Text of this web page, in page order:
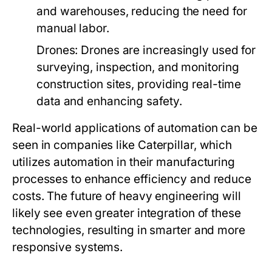
and warehouses, reducing the need for
manual labor.
Drones: Drones are increasingly used for
surveying, inspection, and monitoring
construction sites, providing real-time
data and enhancing safety.
Real-world applications of automation can be
seen in companies like Caterpillar, which
utilizes automation in their manufacturing
processes to enhance efficiency and reduce
costs. The future of heavy engineering will
likely see even greater integration of these
technologies, resulting in smarter and more
responsive systems.